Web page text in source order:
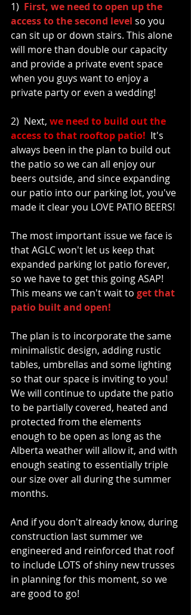
1) First, we need to open up the
access to the second level so you
can sit up or down stairs. This alone
will more than double our capacity
and provide a private event space
when you guys want to enjoy a
private party or even a wedding!
2)  Next, we need to build out the
access to that rooftop patio!
  It's
always been in the plan to build out
the patio so we can all enjoy our
beers outside, and since expanding
our patio into our parking lot, you've
made it clear you LOVE PATIO BEERS!
The most important issue we face is
that AGLC won't let us keep that
expanded parking lot patio forever,
so we have to get this going ASAP!
This means we can't wait to get that
patio built and open!
The plan is to incorporate the same
minimalistic design, adding rustic
tables, umbrellas and some lighting
so that our space is inviting to you!
We will continue to update the patio
to be partially covered, heated and
protected from the elements
enough to be open as long as the
Alberta weather will allow it, and with
enough seating to essentially triple
our size over all during the summer
months.
And if you don't already know, during
construction last summer we
engineered and reinforced that roof
to include LOTS of shiny new trusses
in planning for this moment, so we
are good to go!